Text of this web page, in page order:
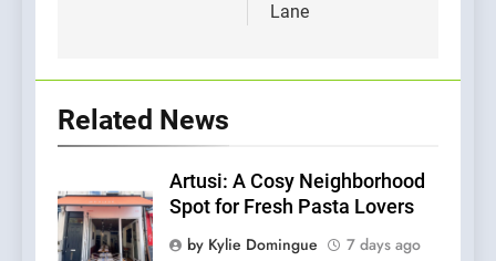
Lane
Related News
Artusi: A Cosy Neighborhood
Spot for Fresh Pasta Lovers
by Kylie Domingue
7 days ago